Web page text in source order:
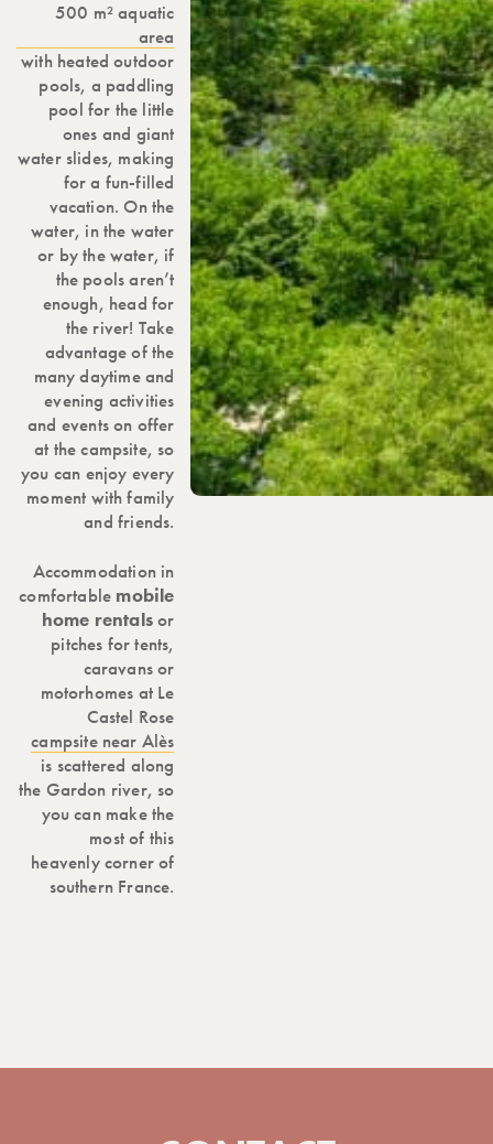
500 m² aquatic
area
with heated outdoor
pools, a paddling
pool for the little
ones and giant
water slides, making
for a fun-filled
vacation. On the
water, in the water
or by the water, if
the pools aren’t
enough, head for
the river! Take
advantage of the
many daytime and
evening activities
and events on offer
at the campsite, so
you can enjoy every
moment with family
and friends.
Accommodation in
comfortable mobile
home rentalsor
pitches for tents,
caravans or
motorhomes at Le
Castel Rose
campsite near Alès
is scattered along
the Gardon river, so
you can make the
most of this
heavenly corner of
southern France.